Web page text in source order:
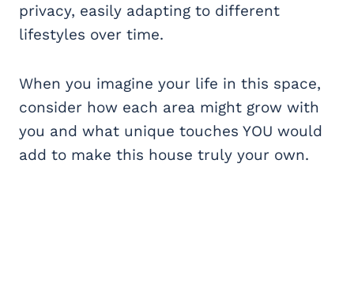
privacy, easily adapting to different
lifestyles over time.
When you imagine your life in this space,
consider how each area might grow with
you and what unique touches YOU would
add to make this house truly your own.